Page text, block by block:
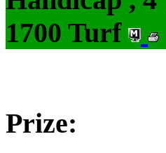
1700 Turf
Prize: